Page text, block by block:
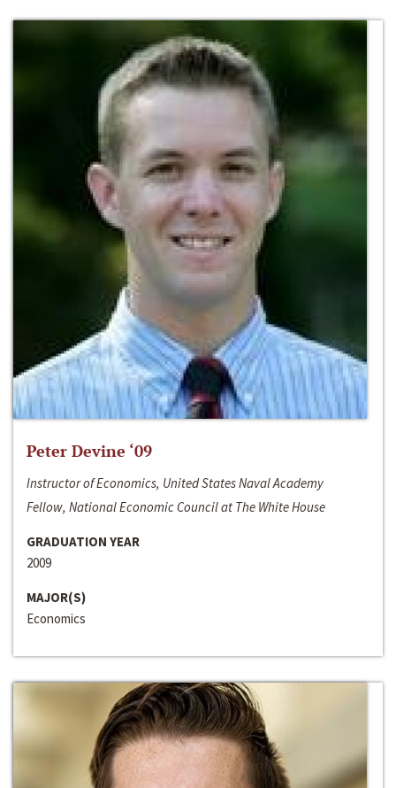
Peter Devine ‘09
Instructor of Economics, United States Naval Academy
Fellow, National Economic Council at The White House
GRADUATION YEAR
2009
MAJOR(S)
Economics